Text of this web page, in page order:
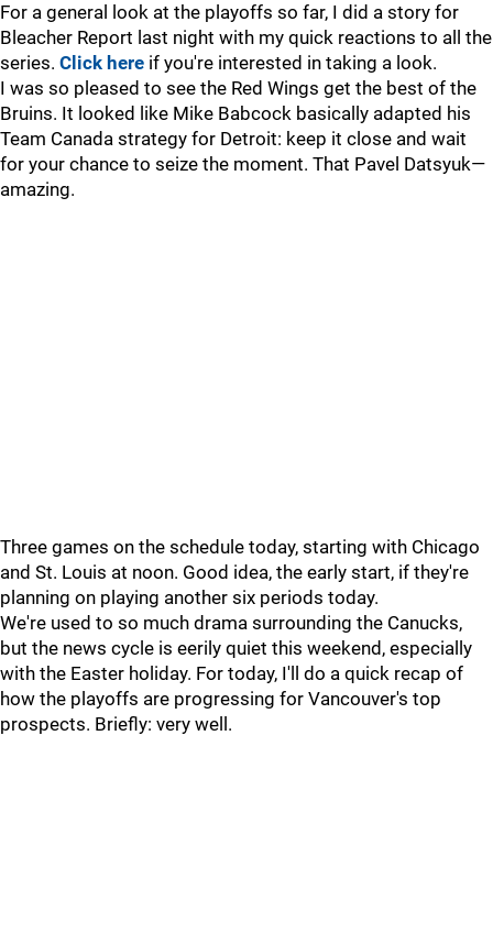
For a general look at the playoffs so far, I did a story for
Bleacher Report last night with my quick reactions to all the
series. Click here if you're interested in taking a look.
I was so pleased to see the Red Wings get the best of the
Bruins. It looked like Mike Babcock basically adapted his
Team Canada strategy for Detroit: keep it close and wait
for your chance to seize the moment. That Pavel Datsyuk—
amazing.
Three games on the schedule today, starting with Chicago
and St. Louis at noon. Good idea, the early start, if they're
planning on playing another six periods today.
We're used to so much drama surrounding the Canucks,
but the news cycle is eerily quiet this weekend, especially
with the Easter holiday. For today, I'll do a quick recap of
how the playoffs are progressing for Vancouver's top
prospects. Briefly: very well.